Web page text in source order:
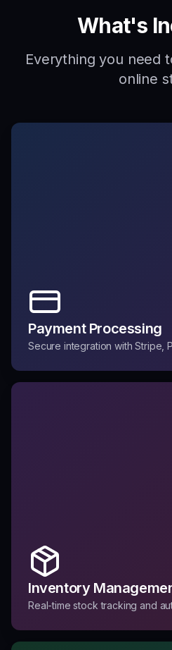
What's
Everything you need
online
Payment Processing
Secure integration with Stripe,
Inventory
Real-time stock tracking and